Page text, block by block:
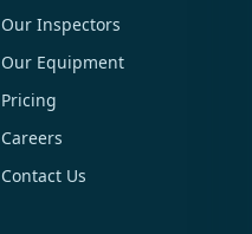
Our Inspectors
Our Equipment
Pricing
Careers
Contact Us